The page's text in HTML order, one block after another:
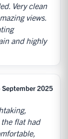
Very clean
views.
and highly
September 2025
flat had